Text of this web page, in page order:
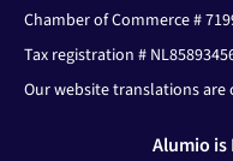
Chamber of Commerce #
Tax registration #
Our website translations
Alumio is